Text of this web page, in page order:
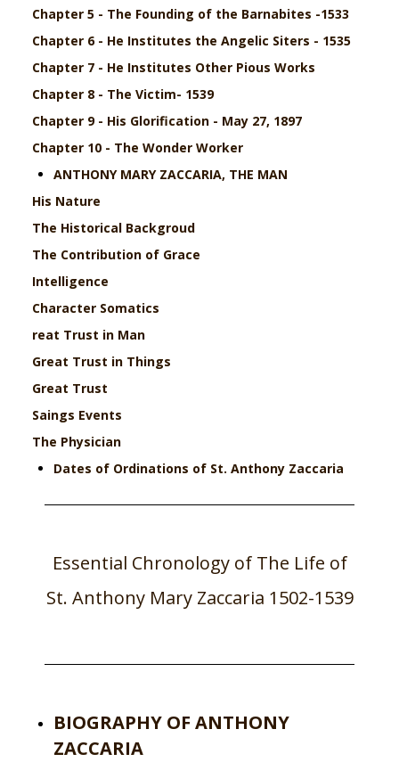
Chapter 5 - The Founding of the Barnabites -1533
Chapter 6 - He Institutes the Angelic Siters - 1535
Chapter 7 - He Institutes Other Pious Works
Chapter 8 - The Victim- 1539
Chapter 9 - His Glorification - May 27, 1897
Chapter 10 - The Wonder Worker
ANTHONY MARY ZACCARIA, THE MAN
His Nature
The Historical Backgroud
The Contribution of Grace
Intelligence
Character Somatics
reat Trust in Man
Great Trust in Things
Great Trust
Saings Events
The Physician
Dates of Ordinations of St. Anthony Zaccaria
Essential Chronology of The Life of
St. Anthony Mary Zaccaria 1502-1539
BIOGRAPHY OF ANTHONY
ZACCARIA